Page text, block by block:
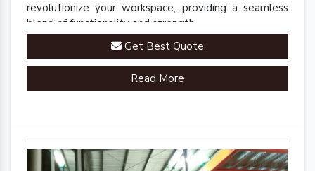
revolutionize your workspace, providing a seamless
blend of functionality and strength.
Get Best Quote
Read More